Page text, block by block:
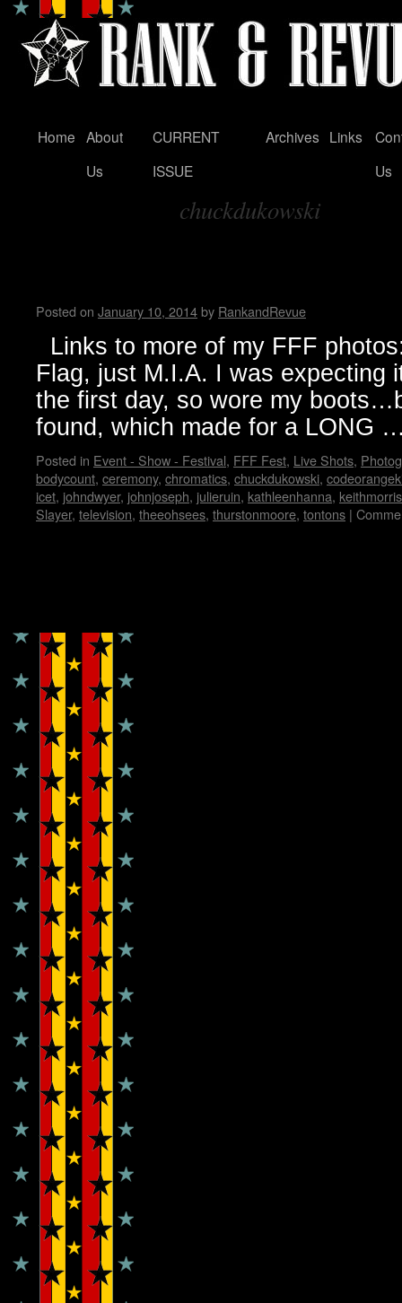
Skip
Home About
Us
CURRENT
ISSUE
Archives Links
Us
chuckdukowski
Posted on January 10, 2014by RankandRevue
Links to more of my FFF
Flag, just M.I.A. I was expecting
the first day, so wore my
found, which made for a LONG
Posted in Event - Show - Festival, FFF Fest, Live Shots,
bodycount, ceremony, chromatics, chuckdukowski,
icet, johndwyer, johnjoseph, julieruin, kathleenhanna, keithmorris
Slayer, television, theeohsees, thurstonmoore, tontons |